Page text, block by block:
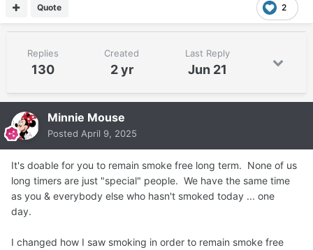
2
Quote
Replies
130
Created
2 yr
Last Reply
Jun 21
Minnie Mouse
Posted April 9, 2025
It's doable for you to remain smoke free long term. None of us
long timers are just "special" people. We have the same time
as you & everybody else who hasn't smoked today ... one
day.
I changed how I saw smoking in order to remain smoke free